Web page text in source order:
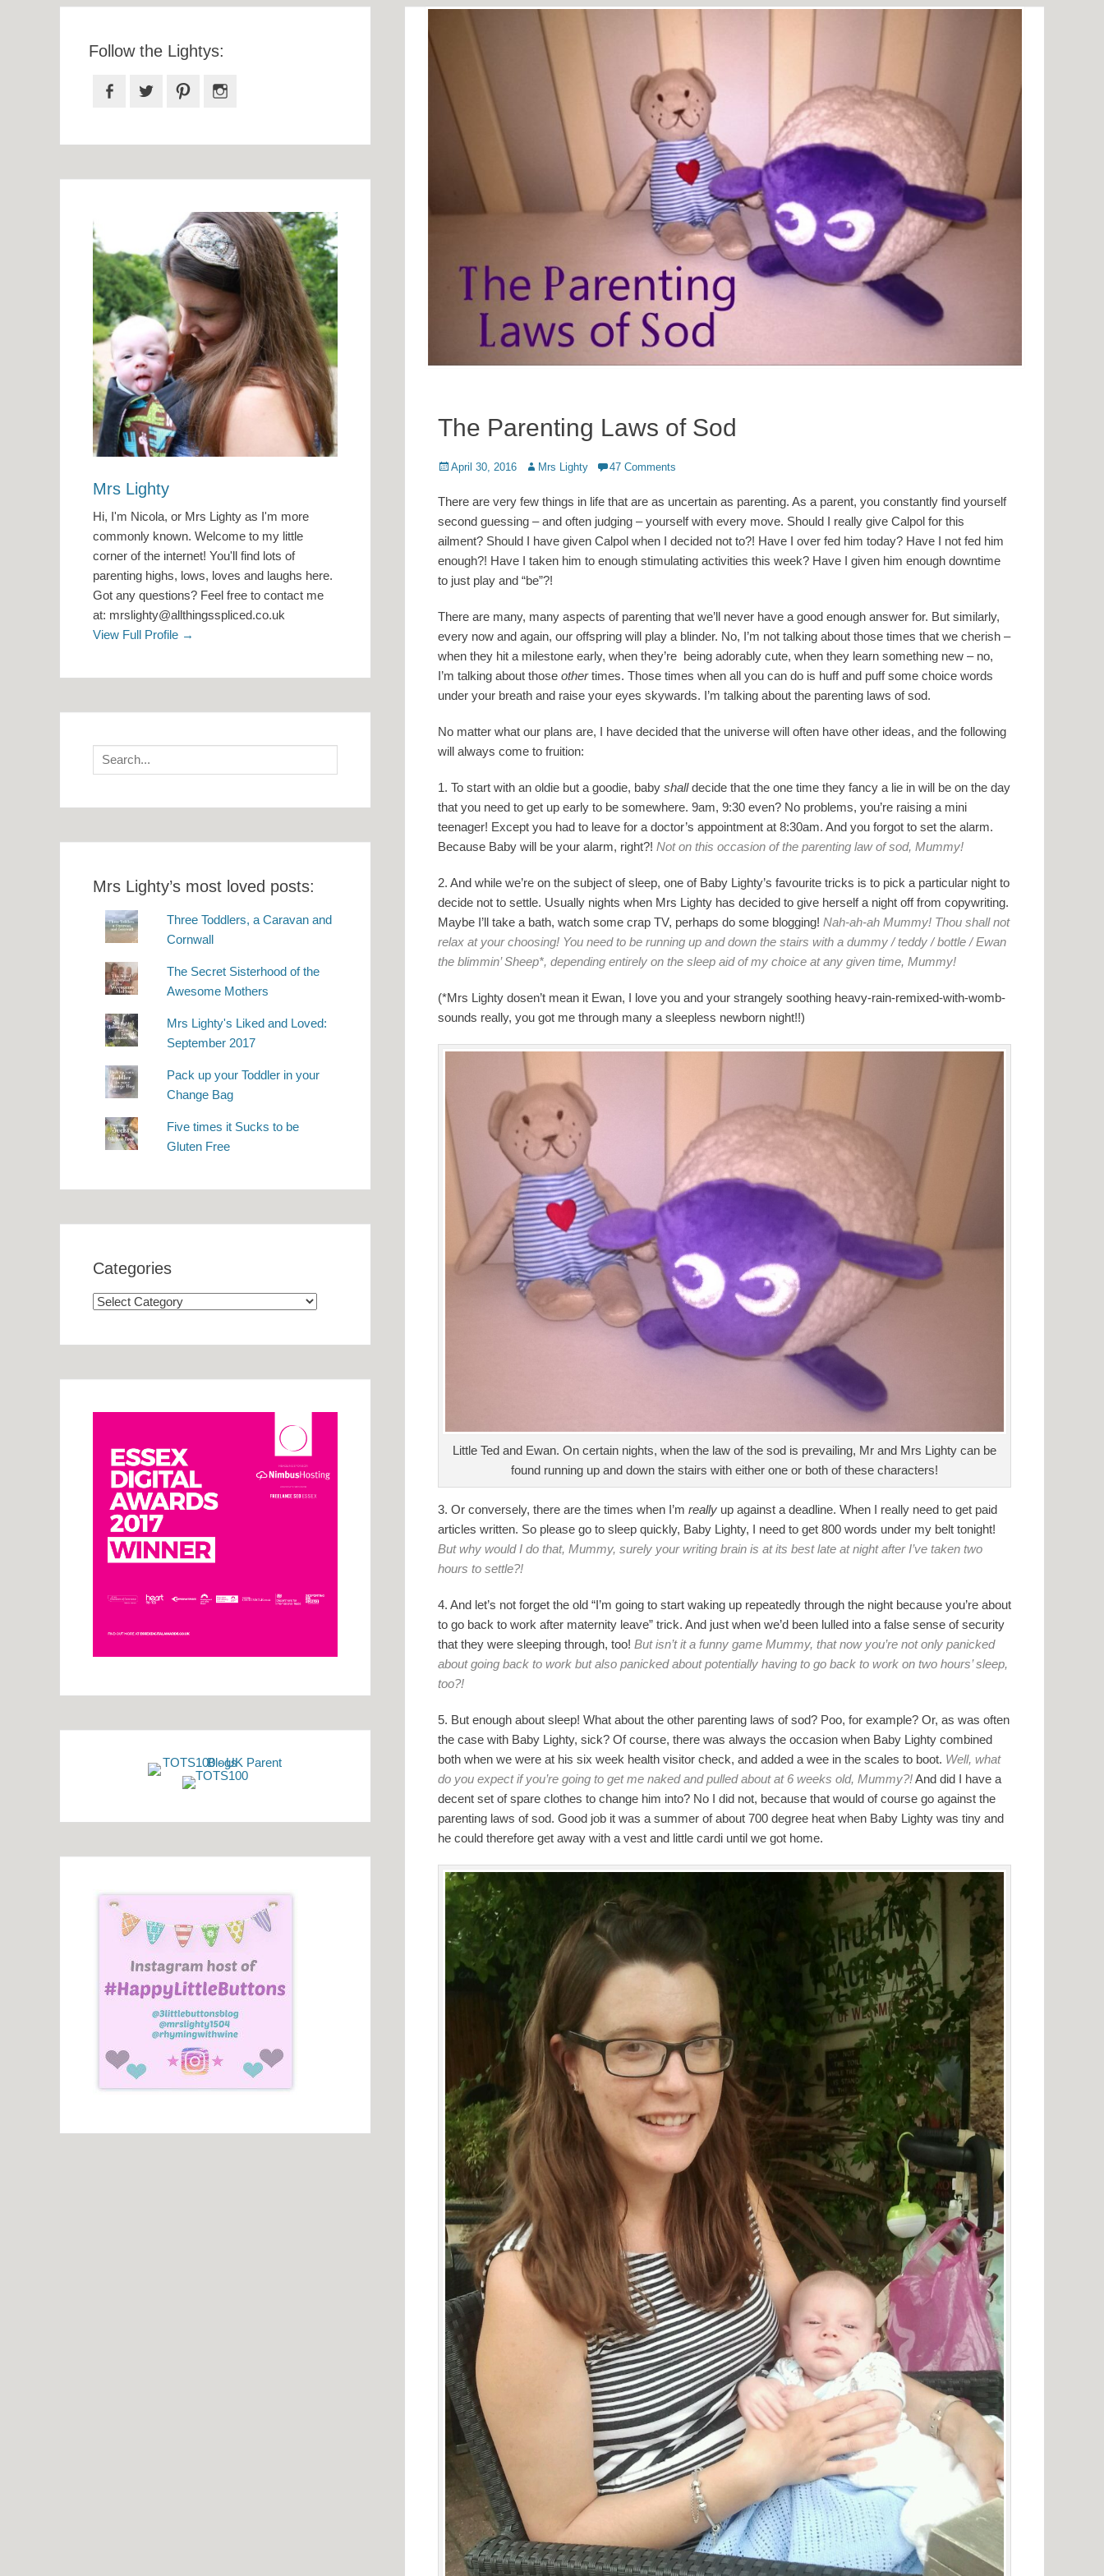
The Parenting Laws of Sod
Posted
April 30, 2016 Author
Mrs Lighty 47 Comments
There are very few things in life that are as uncertain as parenting. As a parent, you constantly find yourself
second guessing – and often judging – yourself with every move. Should I really give Calpol for this
ailment? Should I have given Calpol when I decided not to?! Have I over fed him today? Have I not fed him
enough?! Have I taken him to enough stimulating activities this week? Have I given him enough downtime
to just play and “be”?!
There are many, many aspects of parenting that we’ll never have a good enough answer for. But similarly,
every now and again, our offspring will play a blinder. No, I’m not talking about those times that we cherish –
when they hit a milestone early, when they’re being adorably cute, when they learn something new – no,
I’m talking about those othertimes. Those times when all you can do is huff and puff some choice words
under your breath and raise your eyes skywards. I’m talking about the parenting laws of sod.
No matter what our plans are, I have decided that the universe will often have other ideas, and the following
will always come to fruition:
1. To start with an oldie but a goodie, baby shalldecide that the one time they fancy a lie in will be on the day
that you need to get up early to be somewhere. 9am, 9:30 even? No problems, you’re raising a mini
teenager! Except you had to leave for a doctor’s appointment at 8:30am. And you forgot to set the alarm.
Because Baby will be your alarm, right?! Not on this occasion of the parenting law of sod, Mummy!
2. And while we’re on the subject of sleep, one of Baby Lighty’s favourite tricks is to pick a particular night to
decide not to settle. Usually nights when Mrs Lighty has decided to give herself a night off from copywriting.
Maybe I’ll take a bath, watch some crap TV, perhaps do some blogging! Nah-ah-ah Mummy! Thou shall not
relax at your choosing! You need to be running up and down the stairs with a dummy / teddy / bottle / Ewan
the blimmin’ Sheep*, depending entirely on the sleep aid of my choice at any given time, Mummy!
(*Mrs Lighty dosen’t mean it Ewan, I love you and your strangely soothing heavy-rain-remixed-with-womb-
sounds really, you got me through many a sleepless newborn night!!)
Little Ted and Ewan. On certain nights, when the law of the sod is prevailing, Mr and Mrs Lighty can be
found running up and down the stairs with either one or both of these characters!
3. Or conversely, there are the times when I’m really up against a deadline. When I really need to get paid
articles written. So please go to sleep quickly, Baby Lighty, I need to get 800 words under my belt tonight!
But why would I do that, Mummy, surely your writing brain is at its best late at night after I’ve taken two
hours to settle?!
4. And let’s not forget the old “I’m going to start waking up repeatedly through the night because you’re about
to go back to work after maternity leave” trick. And just when we’d been lulled into a false sense of security
that they were sleeping through, too! But isn’t it a funny game Mummy, that now you’re not only panicked
about going back to work but also panicked about potentially having to go back to work on two hours’ sleep,
too?!
5. But enough about sleep! What about the other parenting laws of sod? Poo, for example? Or, as was often
the case with Baby Lighty, sick? Of course, there was always the occasion when Baby Lighty combined
both when we were at his six week health visitor check, and added a wee in the scales to boot. Well, what
do you expect if you’re going to get me naked and pulled about at 6 weeks old, Mummy?!And did I have a
decent set of spare clothes to change him into? No I did not, because that would of course go against the
parenting laws of sod. Good job it was a summer of about 700 degree heat when Baby Lighty was tiny and
he could therefore get away with a vest and little cardi until we got home.
Follow the Lightys:
Facebook
Twitter Pinterest
Mrs Lighty
Hi, I'm Nicola, or Mrs Lighty as I'm more
commonly known. Welcome to my little
corner of the internet! You'll find lots of
parenting highs, lows, loves and laughs here.
Got any questions? Feel free to contact me
at: mrslighty@allthingsspliced.co.uk
View Full Profile →
Search
for:
Mrs Lighty’s most loved posts:
Three Toddlers, a Caravan and
Cornwall
The Secret Sisterhood of the
Awesome Mothers
Mrs Lighty's Liked and Loved:
September 2017
Pack up your Toddler in your
Change Bag
Five times it Sucks to be
Gluten Free
Categories
Categories